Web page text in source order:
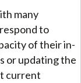
many
to
of their in-
or updating the
current